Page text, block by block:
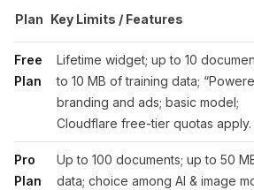
Plan Key Limits / Features
Free
Plan
Lifetime widget; up to 10
to 10 MB of training data;
branding and ads; basic model;
Cloudflare free-tier quotas apply.
Pro
Plan
Up to 100 documents; up to 50
data; choice among AI & image